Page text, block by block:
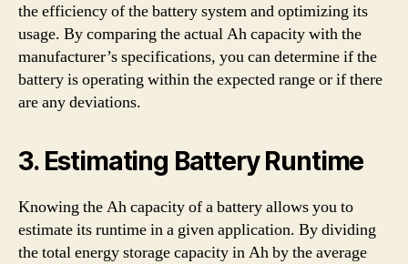
the efficiency of the battery system and optimizing its
usage. By comparing the actual Ah capacity with the
manufacturer’s specifications, you can determine if the
battery is operating within the expected range or if there
are any deviations.
3. Estimating Battery Runtime
Knowing the Ah capacity of a battery allows you to
estimate its runtime in a given application. By dividing
the total energy storage capacity in Ah by the average